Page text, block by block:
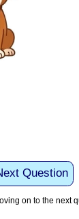
Question
on to the next